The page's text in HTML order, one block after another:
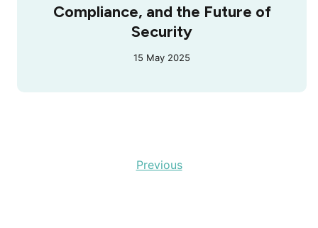
Compliance, and the Future of
Security
15 May 2025
Previous